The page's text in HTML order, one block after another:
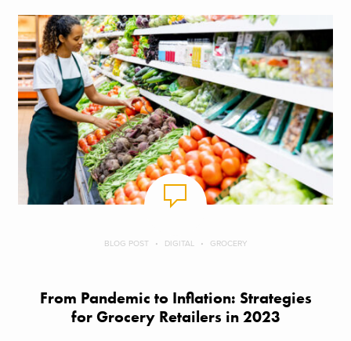
BLOG POST DIGITAL GROCERY
From Pandemic to Inflation: Strategies
for Grocery Retailers in 2023